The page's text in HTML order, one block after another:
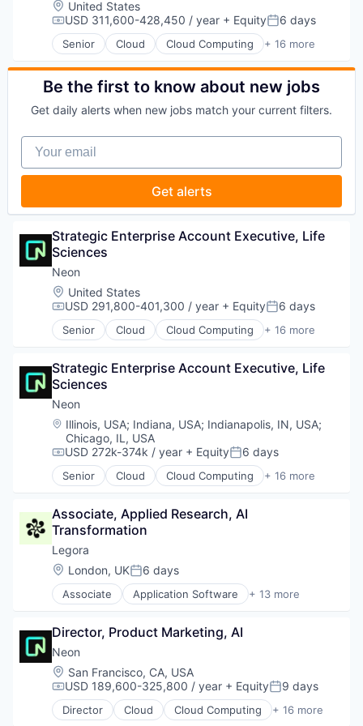
Enterprise Systems (Healthcare)
Health Care
Healthcare
HealthTech
Life Sciences
Media and Information Services (B2B)
Medical
Medical Device
Other Healthcare Technology Systems
Pharmaceutical
SaaS
Software
Software Development
Technology
Therapeutics
Location:
United States
Compensation:
USD 311,600-428,450 / year + EquityPosted:
6 days
Senior Cloud Cloud Computing + 16 more
Cloud services(SaaS)
Data & Analytics
Database Software
Developer Tools
Open Source
Partnering
Platform
PostgreSQL
Serverless
Software
Software Development
Software Development Applications
Technology
Be the first to know about new jobs
Get daily alerts when new jobs match your current filters.
Your email
Get alerts
Strategic Enterprise Account Executive, Life
Sciences
Neon
Location:
United States
Compensation:
USD 291,800-401,300 / year + EquityPosted:
6 days
Senior Cloud Cloud Computing + 16 more
Cloud services(SaaS)
Database Software
Databases
Developer Tools
Internet Services
Open Source
Partnering
Platform
Postgres
Serverless
Software
Software Development
Software Development Applications
Technology
Strategic Enterprise Account Executive, Life
Sciences
Neon
Location:
Illinois, USA; Indiana, USA; Indianapolis, IN, USA;
Chicago, IL, USA
Compensation:
USD 272k-374k / year + EquityPosted:
6 days
Senior Cloud Cloud Computing + 16 more
Cloud services(SaaS)
Database Software
Databases
Developer Tools
Internet Services
Open Source
Partnering
Postgres
PostgreSQL
Serverless
Software
Software Development
Software Development Applications
Associate, Applied Research, AI
Transformation
Legora
Location:
London, UKPosted:
6 days
Associate Application Software + 13 more
Artificial Intelligence (AI)
Data & Analytics
Legal
Legal Services (B2B)
Legal Tech
LegalTech
Media and Information Services (B2B)
Director, Product Marketing, AI
Neon
Location:
San Francisco, CA, USA
Compensation:
USD 189,600-325,800 / year + EquityPosted:
9 days
Director Cloud Cloud Computing + 16 more
Cloud services(SaaS)